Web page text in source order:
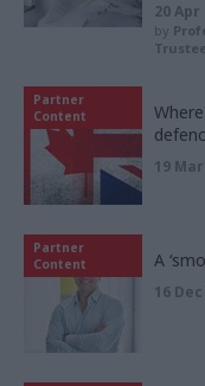
20 Apr
by
Partner
Content
19 Mar
Partner
Content
A
16